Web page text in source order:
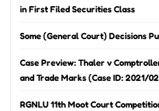
in First Filed Securities Class
Some (General Court) Decisions
Case Preview: Thaler v
and Trade Marks (Case ID: 2021/
RGNLU 11th Moot Court